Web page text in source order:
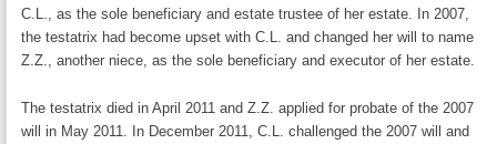
C.L., as the sole beneficiary and estate trustee of her estate. In 2007,
the testatrix had become upset with C.L. and changed her will to name
Z.Z., another niece, as the sole beneficiary and executor of her estate.
The testatrix died in April 2011 and Z.Z. applied for probate of the 2007
will in May 2011. In December 2011, C.L. challenged the 2007 will and